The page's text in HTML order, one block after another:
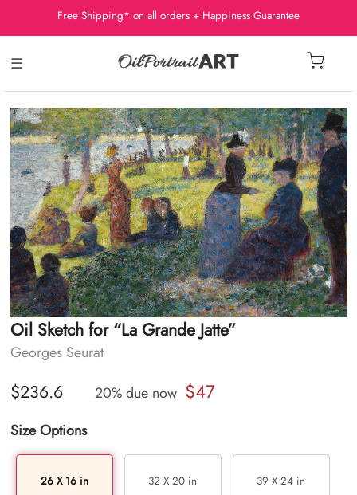
Free Shipping* on all orders + Happiness Guarantee
☰
Oil Sketch for “La Grande Jatte”
Georges Seurat
$236.6 20% due now $47
Size Options
26 X 16 in 32 X 20 in 39 X 24 in